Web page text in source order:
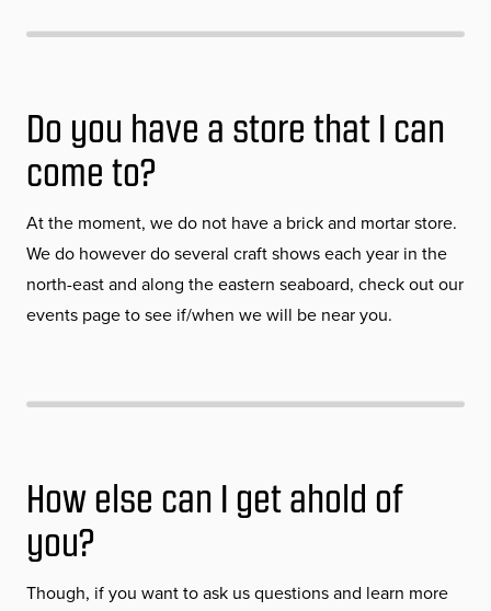
Do you have a store that I can
come to?
At the moment, we do not have a brick and mortar store.
We do however do several craft shows each year in the
north-east and along the eastern seaboard, check out our
events page to see if/when we will be near you.
How else can I get ahold of
you?
Though, if you want to ask us questions and learn more